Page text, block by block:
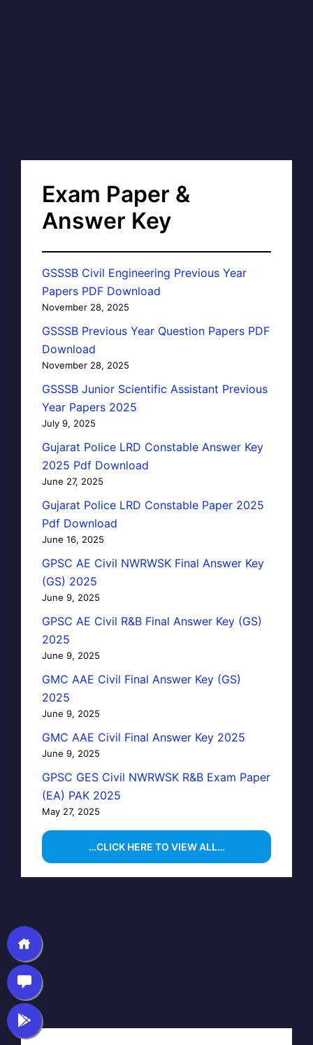
Exam Paper &
Answer Key
GSSSB Civil Engineering Previous Year
Papers PDF Download
November 28, 2025
GSSSB Previous Year Question Papers PDF
Download
November 28, 2025
GSSSB Junior Scientific Assistant Previous
Year Papers 2025
July 9, 2025
Gujarat Police LRD Constable Answer Key
2025 Pdf Download
June 27, 2025
Gujarat Police LRD Constable Paper 2025
Pdf Download
June 16, 2025
GPSC AE Civil NWRWSK Final Answer Key
(GS) 2025
June 9, 2025
GPSC AE Civil R&B Final Answer Key (GS)
2025
June 9, 2025
GMC AAE Civil Final Answer Key (GS)
2025
June 9, 2025
GMC AAE Civil Final Answer Key 2025
June 9, 2025
GPSC GES Civil NWRWSK R&B Exam Paper
(EA) PAK 2025
May 27, 2025
…CLICK HERE TO VIEW ALL…